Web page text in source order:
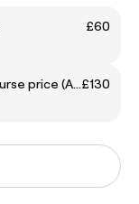
£60
ENDOLUXX LYMPHATIC TREATMENT -course price (Abdomen, Flanks)£130